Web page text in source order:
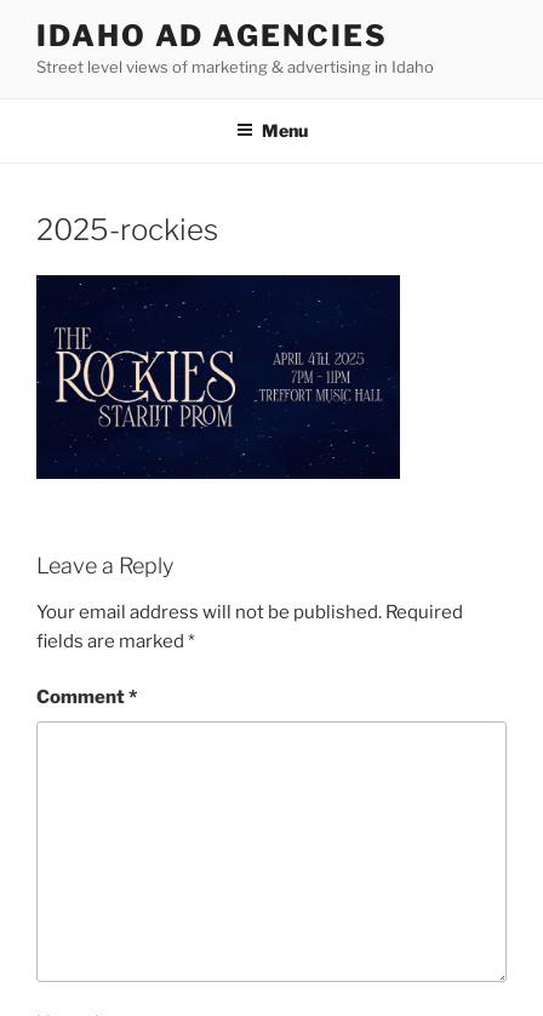
content
IDAHO AD AGENCIES
Street level views of marketing & advertising in Idaho
Menu
2025-rockies
Leave a Reply
Your email address will not be published. Required
fields are marked *
Comment*